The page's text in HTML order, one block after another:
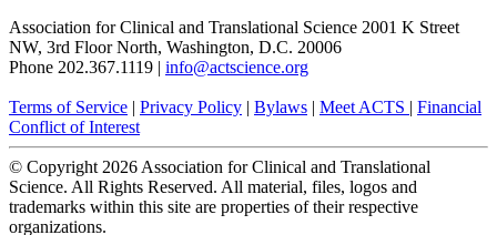
Association for Clinical and Translational Science 2001 K Street
NW, 3rd Floor North, Washington, D.C. 20006
Phone 202.367.1119 | info@actscience.org
Terms of Service | Privacy Policy | Bylaws | Meet ACTS | Financial
Conflict of Interest
© Copyright 2026 Association for Clinical and Translational
Science. All Rights Reserved. All material, files, logos and
trademarks within this site are properties of their respective
organizations.